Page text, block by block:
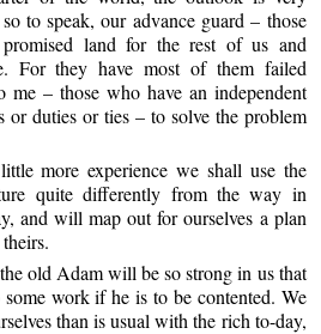
to speak, our advance guard – those
land for the rest of us and
For they have most of them failed
me – those who have an independent
or duties or ties – to solve the problem
more experience we shall use the
quite differently from the way in
and will map out for ourselves a plan
old Adam will be so strong in us that
work if he is to be contented. We
than is usual with the rich to-day,